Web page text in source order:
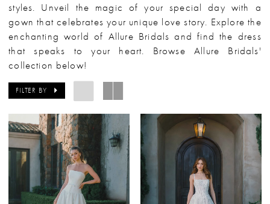
styles. Unveil the magic of your special day with a
gown that celebrates your unique love story. Explore the
enchanting world of Allure Bridals and find the dress
that speaks to your heart. Browse Allure Bridals'
collection below!
FILTER BY